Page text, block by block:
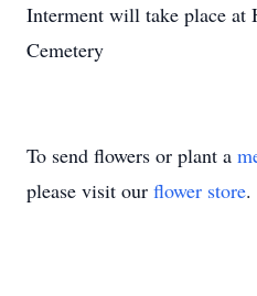
Interment will take place at
Cemetery
To send flowers or plant a
please visit our flower store.